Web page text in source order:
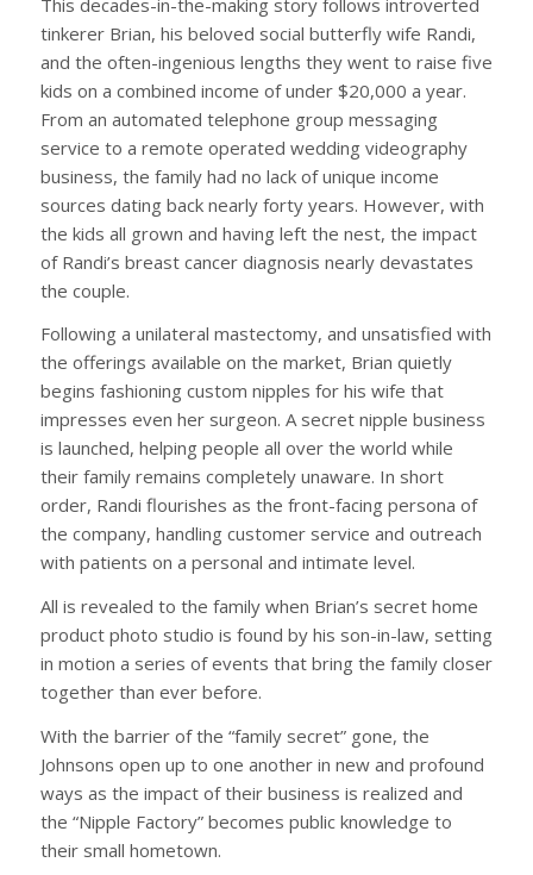
tinkerer Brian, his beloved social butterfly wife Randi,
and the often-ingenious lengths they went to raise five
kids on a combined income of under $20,000 a year.
From an automated telephone group messaging
service to a remote operated wedding videography
business, the family had no lack of unique income
sources dating back nearly forty years. However, with
the kids all grown and having left the nest, the impact
of Randi’s breast cancer diagnosis nearly devastates
the couple.
Following a unilateral mastectomy, and unsatisfied with
the offerings available on the market, Brian quietly
begins fashioning custom nipples for his wife that
impresses even her surgeon. A secret nipple business
is launched, helping people all over the world while
their family remains completely unaware. In short
order, Randi flourishes as the front-facing persona of
the company, handling customer service and outreach
with patients on a personal and intimate level.
All is revealed to the family when Brian’s secret home
product photo studio is found by his son-in-law, setting
in motion a series of events that bring the family closer
together than ever before.
With the barrier of the “family secret” gone, the
Johnsons open up to one another in new and profound
ways as the impact of their business is realized and
the “Nipple Factory” becomes public knowledge to
their small hometown.